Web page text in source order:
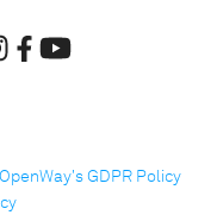
OpenWay's GDPR Policy